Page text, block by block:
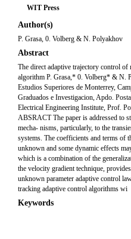
WIT Press
Author(s)
P. Grasa, 0. Volberg & N. Polyakhov
Abstract
The direct adaptive trajectory control
algorithm P. Grasa,* 0. Volberg* & N.
Estudios Superiores de Monterrey,
Graduados e Investigacion, Apdo.
Electrical Engineering Institute, Prof.
ABSRACT The paper is addressed to
mecha- nisms, particularly, to the
systems. The coefficients and terms of
unknown and some dynamic effects
which is a combination of the
the velocity gradient technique,
unknown parameter adaptive control
tracking adaptive control algorithms wi
Keywords